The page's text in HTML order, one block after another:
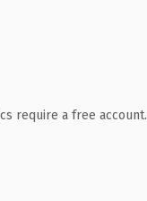
require a free account.